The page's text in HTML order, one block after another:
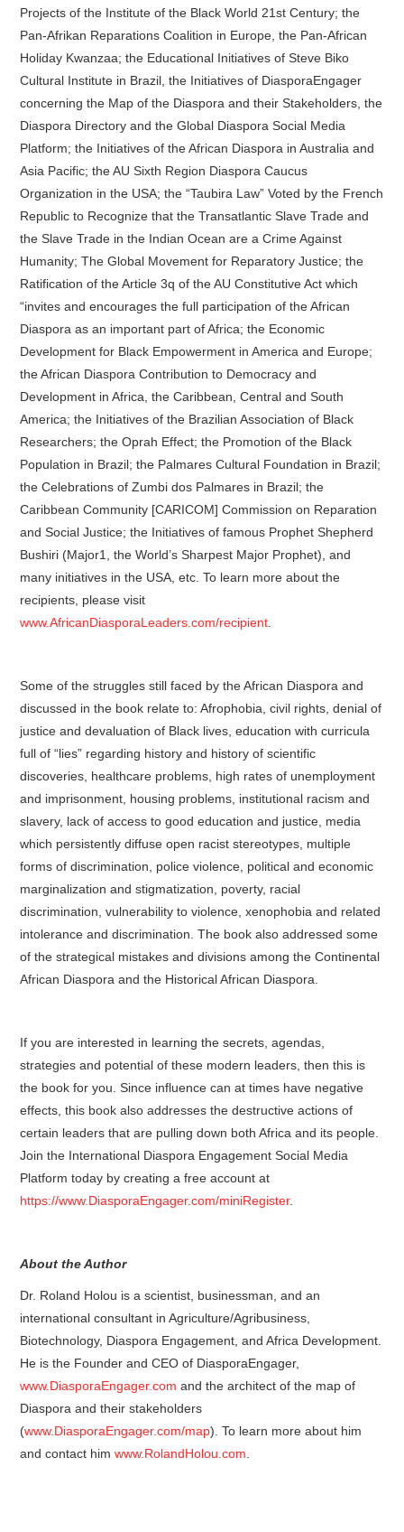
Projects of the Institute of the Black World 21st Century; the
Pan-Afrikan Reparations Coalition in Europe, the Pan-African
Holiday Kwanzaa; the Educational Initiatives of Steve Biko
Cultural Institute in Brazil, the Initiatives of DiasporaEngager
concerning the Map of the Diaspora and their Stakeholders, the
Diaspora Directory and the Global Diaspora Social Media
Platform; the Initiatives of the African Diaspora in Australia and
Asia Pacific; the AU Sixth Region Diaspora Caucus
Organization in the USA; the “Taubira Law” Voted by the French
Republic to Recognize that the Transatlantic Slave Trade and
the Slave Trade in the Indian Ocean are a Crime Against
Humanity; The Global Movement for Reparatory Justice; the
Ratification of the Article 3q of the AU Constitutive Act which
“invites and encourages the full participation of the African
Diaspora as an important part of Africa; the Economic
Development for Black Empowerment in America and Europe;
the African Diaspora Contribution to Democracy and
Development in Africa, the Caribbean, Central and South
America; the Initiatives of the Brazilian Association of Black
Researchers; the Oprah Effect; the Promotion of the Black
Population in Brazil; the Palmares Cultural Foundation in Brazil;
the Celebrations of Zumbi dos Palmares in Brazil; the
Caribbean Community [CARICOM] Commission on Reparation
and Social Justice; the Initiatives of famous Prophet Shepherd
Bushiri (Major1, the World’s Sharpest Major Prophet), and
many initiatives in the USA, etc. To learn more about the
recipients, please visit
www.AfricanDiasporaLeaders.com/recipient
Some of the struggles still faced by the African Diaspora and
discussed in the book relate to: Afrophobia, civil rights, denial of
justice and devaluation of Black lives, education with curricula
full of “lies” regarding history and history of scientific
discoveries, healthcare problems, high rates of unemployment
and imprisonment, housing problems, institutional racism and
slavery, lack of access to good education and justice, media
which persistently diffuse open racist stereotypes, multiple
forms of discrimination, police violence, political and economic
marginalization and stigmatization, poverty, racial
discrimination, vulnerability to violence, xenophobia and related
intolerance and discrimination. The book also addressed some
of the strategical mistakes and divisions among the Continental
African Diaspora and the Historical African Diaspora.
If you are interested in learning the secrets, agendas,
strategies and potential of these modern leaders, then this is
the book for you. Since influence can at times have negative
effects, this book also addresses the destructive actions of
certain leaders that are pulling down both Africa and its people.
Join the International Diaspora Engagement Social Media
Platform today by creating a free account at
https://www.DiasporaEngager.com/miniRegister.
About the Author
Dr. Roland Holou is a scientist, businessman, and an
international consultant in Agriculture/Agribusiness,
Biotechnology, Diaspora Engagement, and Africa Development.
He is the Founder and CEO of DiasporaEngager,
www.DiasporaEngager.com and the architect of the map of
Diaspora and their stakeholders
(www.DiasporaEngager.com/map). To learn more about him
and contact himwww.RolandHolou.com